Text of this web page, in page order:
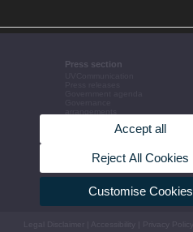
Press section
Corporative information
Accept all
Reject All Cookies
Customise Cookies